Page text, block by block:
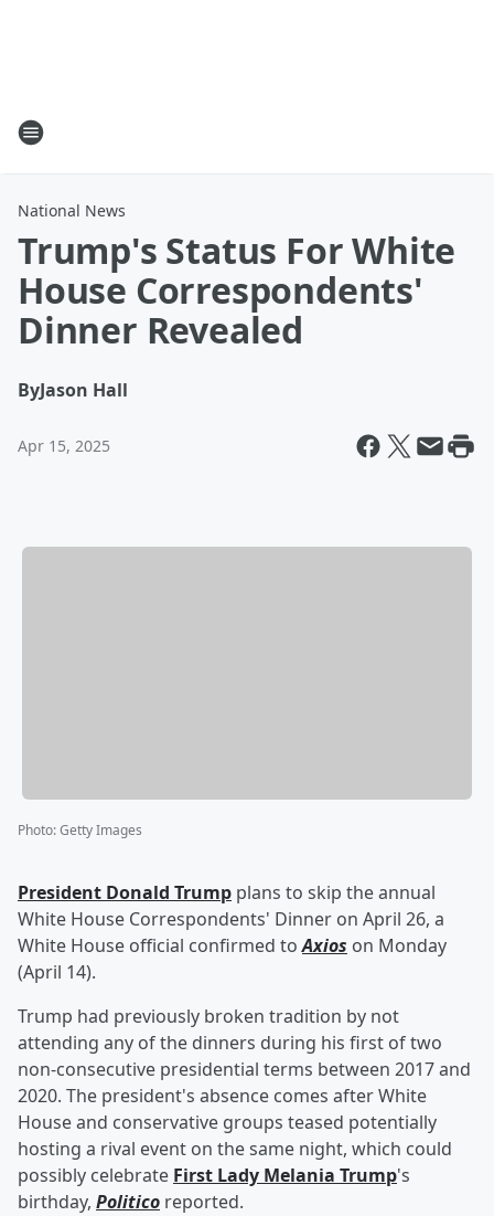
National News
Trump's Status For White
House Correspondents'
Dinner Revealed
ByJason Hall
Apr 15, 2025
Photo:Getty Images
President Donald Trump plans to skip the annual
White House Correspondents' Dinner on April 26, a
White House official confirmed toAxios on Monday
(April 14).
Trump had previously broken tradition by not
attending any of the dinners during his first of two
non-consecutive presidential terms between 2017 and
2020. The president's absence comes after White
House and conservative groups teased potentially
hosting a rival event on the same night, which could
possibly celebrate First Lady Melania Trump's
birthday, Politico reported.